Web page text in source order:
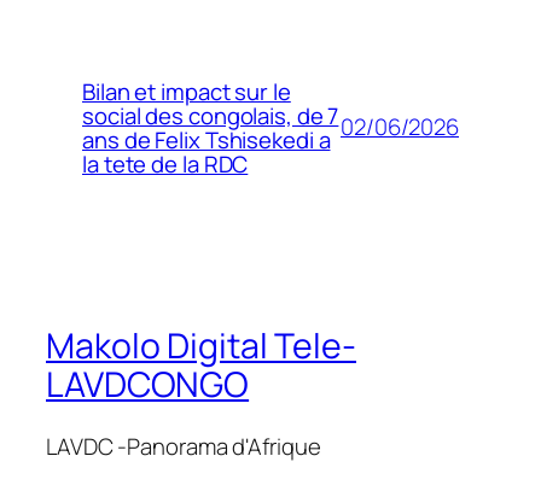
Bilan et impact sur le
social des congolais, de 7
ans de Felix Tshisekedi a
la tete de la RDC
02/06/2026
Makolo Digital Tele-
LAVDCONGO
LAVDC -Panorama d'Afrique